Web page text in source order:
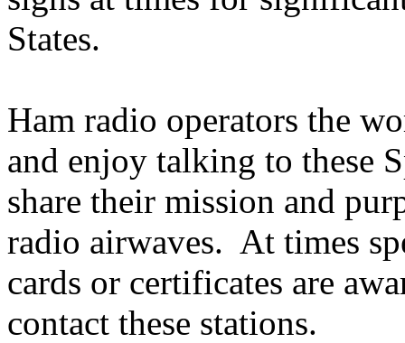
States.
Ham radio operators the
and enjoy talking to these
share their mission and
radio airwaves. At times
cards or certificates are
contact these stations.